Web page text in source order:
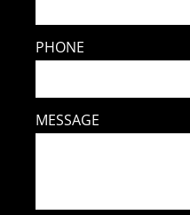
PHONE
MESSAGE